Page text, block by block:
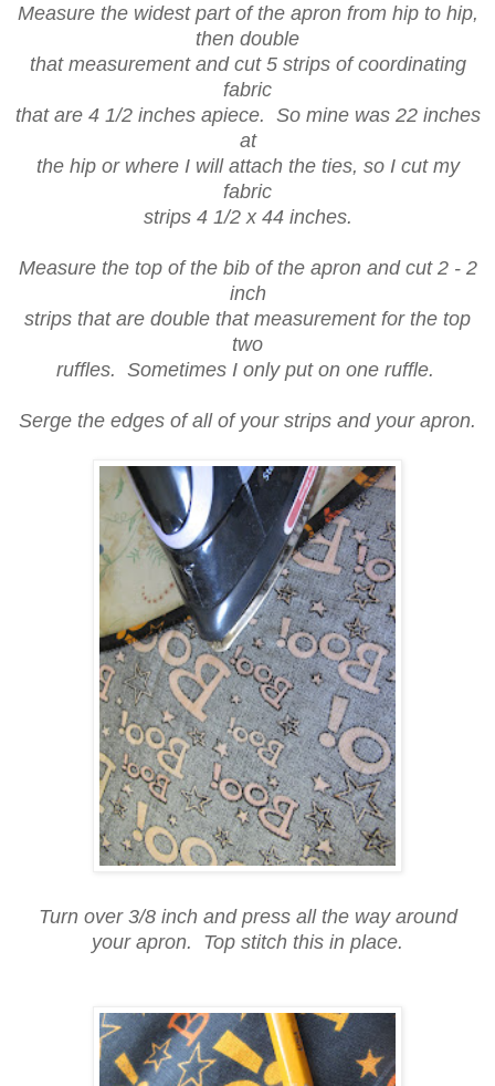
Measure the widest part of the apron from hip to hip,
then double
that measurement and cut 5 strips of coordinating
fabric
that are 4 1/2 inches apiece. So mine was 22 inches
at
the hip or where I will attach the ties, so I cut my
fabric
strips 4 1/2 x 44 inches.
Measure the top of the bib of the apron and cut 2 - 2
inch
strips that are double that measurement for the top
two
ruffles. Sometimes I only put on one ruffle.
Serge the edges of all of your strips and your apron.
Turn over 3/8 inch and press all the way around
your apron. Top stitch this in place.